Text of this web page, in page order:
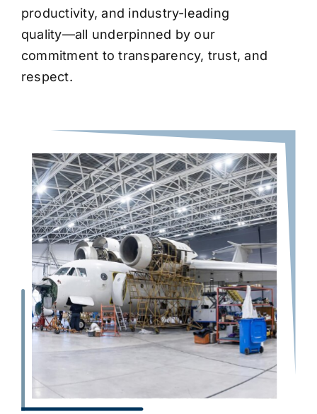
productivity, and industry-leading
quality—all underpinned by our
commitment to transparency, trust, and
respect.